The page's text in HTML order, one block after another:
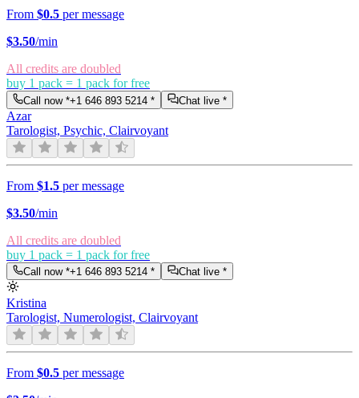
From $0.5 per message
$3.50/min
All credits are doubled
buy 1 pack = 1 pack for free
Call now *+1 646 893 5214 * Chat live *
Azar
Tarologist, Psychic, Clairvoyant
From $1.5 per message
$3.50/min
All credits are doubled
buy 1 pack = 1 pack for free
Call now *+1 646 893 5214 * Chat live *
Kristina
Tarologist, Numerologist, Clairvoyant
From $0.5 per message